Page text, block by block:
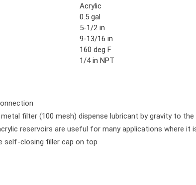
Acrylic
0.5 gal
5-1/2 in
9-13/16 in
160 deg F
1/4 in NPT
filter (100 mesh) dispense lubricant by gravity to
reservoirs are useful for many applications where
self-closing filler cap on top